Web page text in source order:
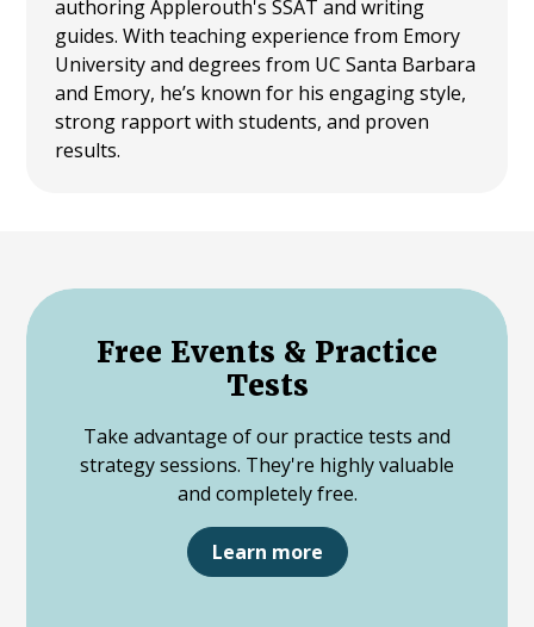
authoring Applerouth's SSAT and writing
guides. With teaching experience from Emory
University and degrees from UC Santa Barbara
and Emory, he’s known for his engaging style,
strong rapport with students, and proven
results.
Free Events & Practice
Tests
Take advantage of our practice tests and
strategy sessions. They're highly valuable
and completely free.
Learn more